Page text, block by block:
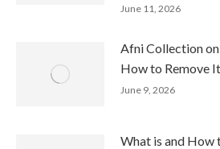
June 11, 2026
Afni Collection
How to Remove
June 9, 2026
What is and How